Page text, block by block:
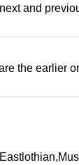
and
the earlier